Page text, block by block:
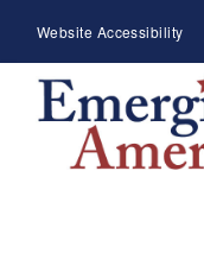
main
navigation
Meta
Menu
Website Accessibility